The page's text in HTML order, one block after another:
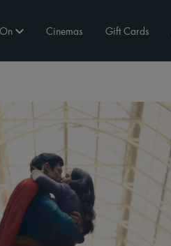
Cinemas Gift Cards